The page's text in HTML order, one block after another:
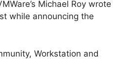
Michael Roy wrote
while announcing the
Workstation and